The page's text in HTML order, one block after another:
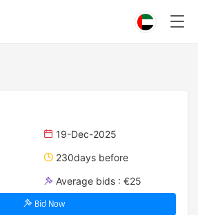
19-Dec-2025
230days before
Average bids : €25
Bid Now